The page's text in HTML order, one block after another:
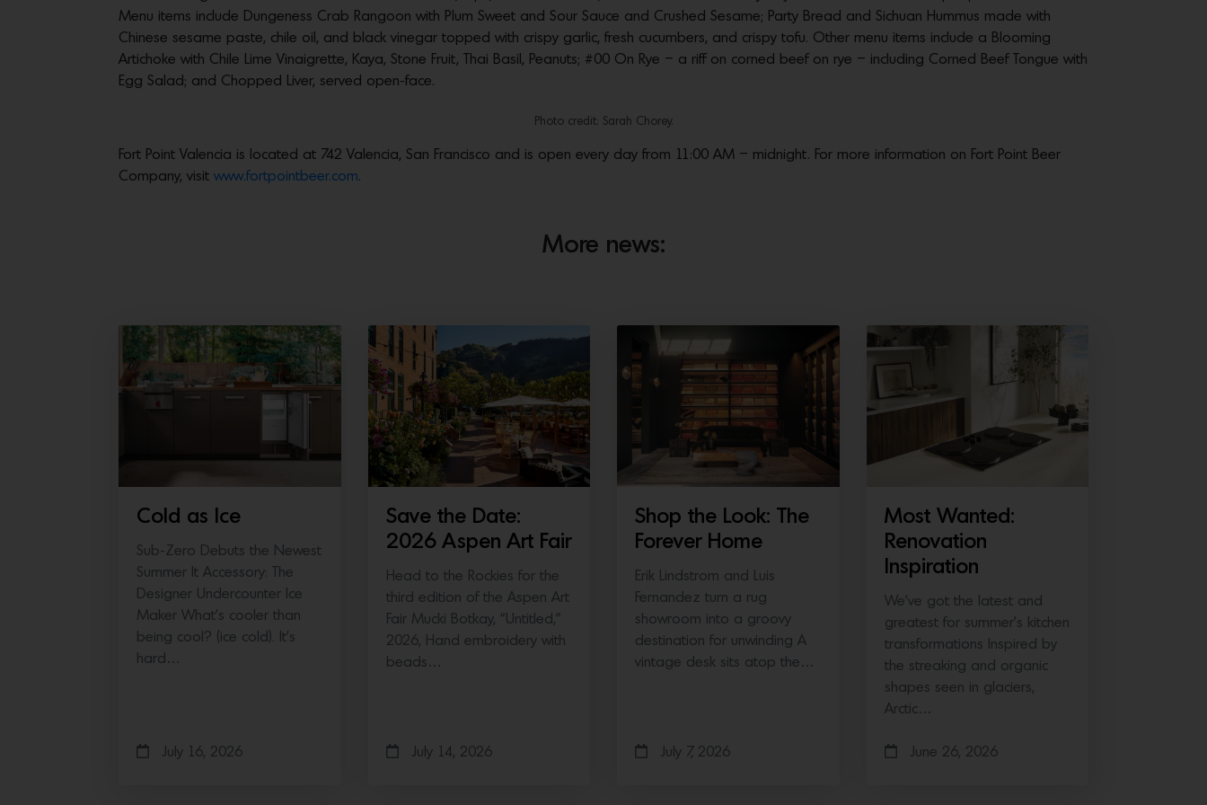
Menu items include Dungeness Crab Rangoon with Plum Sweet and Sour Sauce and Crushed Sesame; Party Bread and Sichuan Hummus made with
Chinese sesame paste, chile oil, and black vinegar topped with crispy garlic, fresh cucumbers, and crispy tofu. Other menu items include a Blooming
Artichoke with Chile Lime Vinaigrette, Kaya, Stone Fruit, Thai Basil, Peanuts; #00 On Rye – a riff on corned beef on rye – including Corned Beef Tongue with
Egg Salad; and Chopped Liver, served open-face.
Photo credit: Sarah Chorey.
Fort Point Valencia is located at 742 Valencia, San Francisco and is open every day from 11:00 AM – midnight. For more information on Fort Point Beer
Company, visit www.fortpointbeer.com.
More news:
Cold as Ice
Sub-Zero Debuts the Newest
Summer It Accessory: The
Designer Undercounter Ice
Maker What’s cooler than
being cool? (ice cold). It’s
hard…
July 16, 2026
Save the Date:
2026 Aspen Art Fair
Head to the Rockies for the
third edition of the Aspen Art
Fair Mucki Botkay, “Untitled,”
2026, Hand embroidery with
beads…
July 14, 2026
Shop the Look: The
Forever Home
Erik Lindstrom and Luis
Fernandez turn a rug
showroom into a groovy
destination for unwinding A
vintage desk sits atop the…
July 7, 2026
Most Wanted:
Renovation
Inspiration
We’ve got the latest and
greatest for summer’s kitchen
transformations Inspired by
the streaking and organic
shapes seen in glaciers,
Arctic…
June 26, 2026